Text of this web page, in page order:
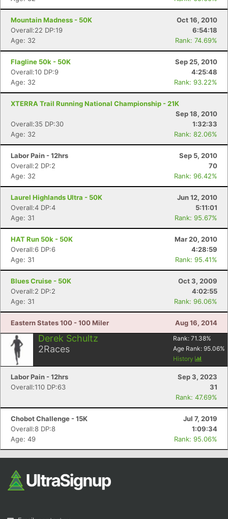
Mountain Madness - 50K
Oct 16, 2010
Overall:22 DP:19
6:54:18
Age: 32
Rank: 74.69%
Flagline 50k - 50K
Sep 25, 2010
Overall:10 DP:9
4:25:48
Age: 32
Rank: 93.22%
XTERRA Trail Running National Championship - 21K
Sep 18, 2010
Overall:35 DP:30
1:32:33
Age: 32
Rank: 82.06%
Labor Pain - 12hrs
Sep 5, 2010
Overall:2 DP:2
70
Age: 32
Rank: 96.42%
Laurel Highlands Ultra - 50K
Jun 12, 2010
Overall:4 DP:4
5:11:01
Age: 31
Rank: 95.67%
HAT Run 50k - 50K
Mar 20, 2010
Overall:6 DP:6
4:28:59
Age: 31
Rank: 95.41%
Blues Cruise - 50K
Oct 3, 2009
Overall:2 DP:2
4:02:55
Age: 31
Rank: 96.06%
Eastern States 100 - 100 Miler Aug 16, 2014
Derek Schultz
2Races
Rank: 71.38%
Age Rank: 95.06%
History
Labor Pain - 12hrs
Sep 3, 2023
Overall:110 DP:63
31
Rank: 47.69%
Chobot Challenge - 15K
Jul 7, 2019
Overall:8 DP:8
1:09:34
Age: 49
Rank: 95.06%